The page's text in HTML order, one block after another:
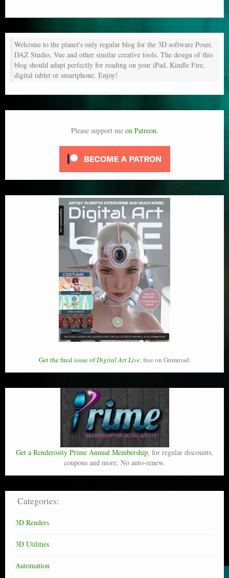
Welcome to the planet's only regular blog for the 3D software Poser,
DAZ Studio, Vue and other similar creative tools. The design of this
blog should adapt perfectly for reading on your iPad, Kindle Fire,
digital tablet or smartphone. Enjoy!
Please support me on Patreon.
Get the final issue ofDigital Art Live, free on Gumroad.
Get a Renderosity Prime Annual Membership, for regular discounts,
coupons and more. No auto-renew.
Categories:
3D Renders
3D Utilities
Automation